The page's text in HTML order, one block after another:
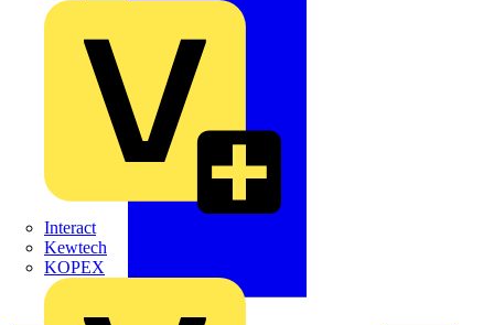
Interact
Kewtech
KOPEX